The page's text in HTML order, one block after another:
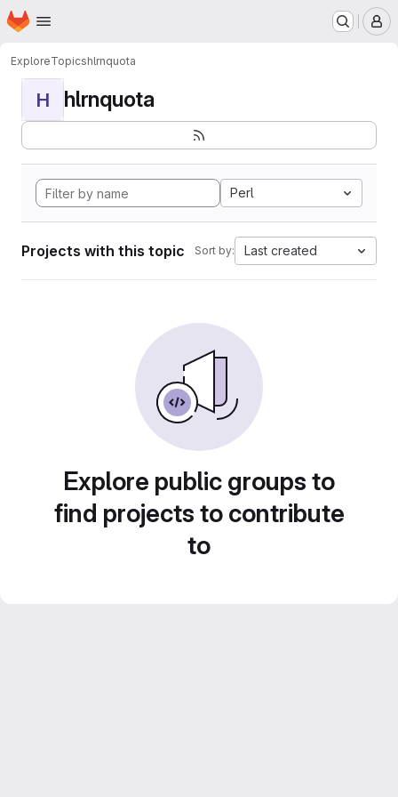
Skip to main content
Homepage
ExploreTopicshlrnquota
H hlrnquota
Perl
Projects with this topic Sort by: Last created
Explore public groups to
find projects to contribute
to